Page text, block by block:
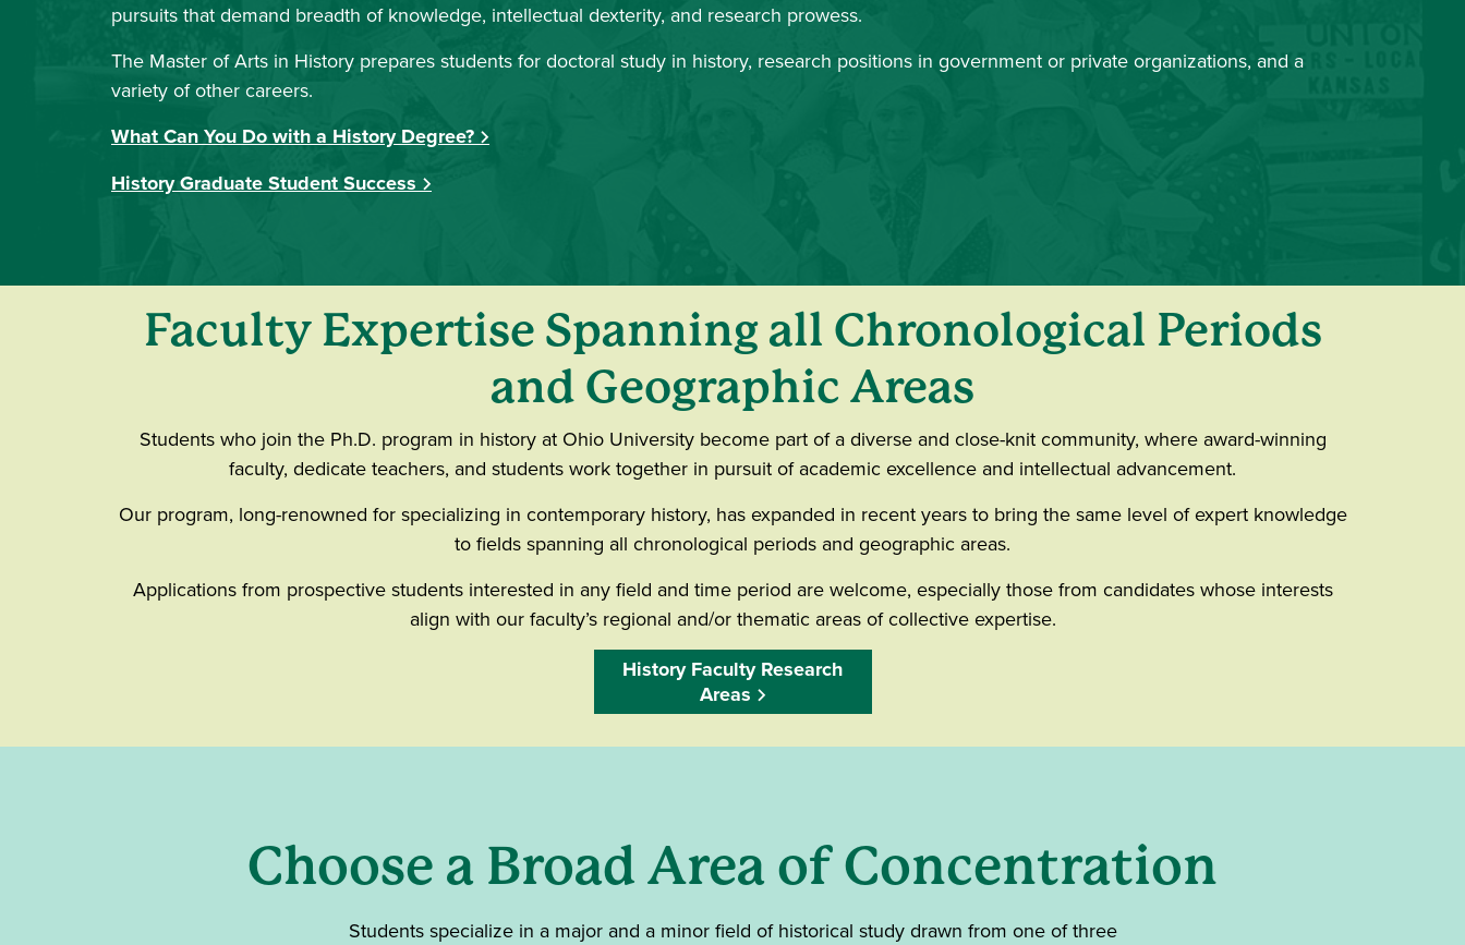
pursuits that demand breadth of knowledge, intellectual dexterity, and research prowess.
The Master of Arts in History prepares students for doctoral study in history, research positions in government or private organizations, and a
variety of other careers.
What Can You Do with a History Degree?
History Graduate Student Success
Faculty Expertise Spanning all Chronological Periods
and Geographic Areas
Students who join the Ph.D. program in history at Ohio University become part of a diverse and close-knit community, where award-winning
faculty, dedicate teachers, and students work together in pursuit of academic excellence and intellectual advancement.
Our program, long-renowned for specializing in contemporary history, has expanded in recent years to bring the same level of expert knowledge
to fields spanning all chronological periods and geographic areas.
Applications from prospective students interested in any field and time period are welcome, especially those from candidates whose interests
align with our faculty’s regional and/or thematic areas of collective expertise.
History Faculty Research
Areas
Choose a Broad Area of Concentration
Students specialize in a major and a minor field of historical study drawn from one of three